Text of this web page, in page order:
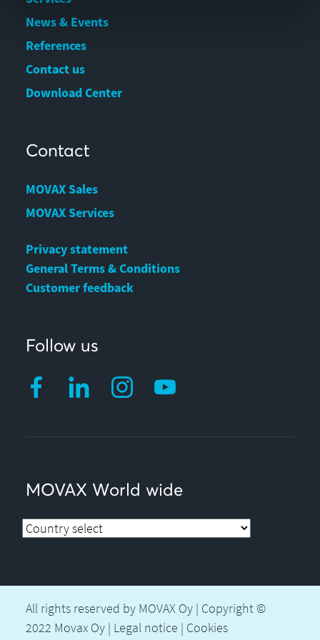
News & Events
References
Contact us
Download Center
Contact
MOVAX Sales
MOVAX Services
Privacy statement
General Terms & Conditions
Customer feedback
Follow us
MOVAX World wide
All rights reserved by MOVAX Oy | Copyright ©
2022 Movax Oy | Legal notice | Cookies